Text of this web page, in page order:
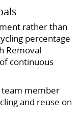
rather than
percentage
Removal
continuous
team member
and reuse on